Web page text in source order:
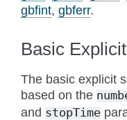
gbfint, gbferr.
Basic
The basic explicit
based on the
and stopTime